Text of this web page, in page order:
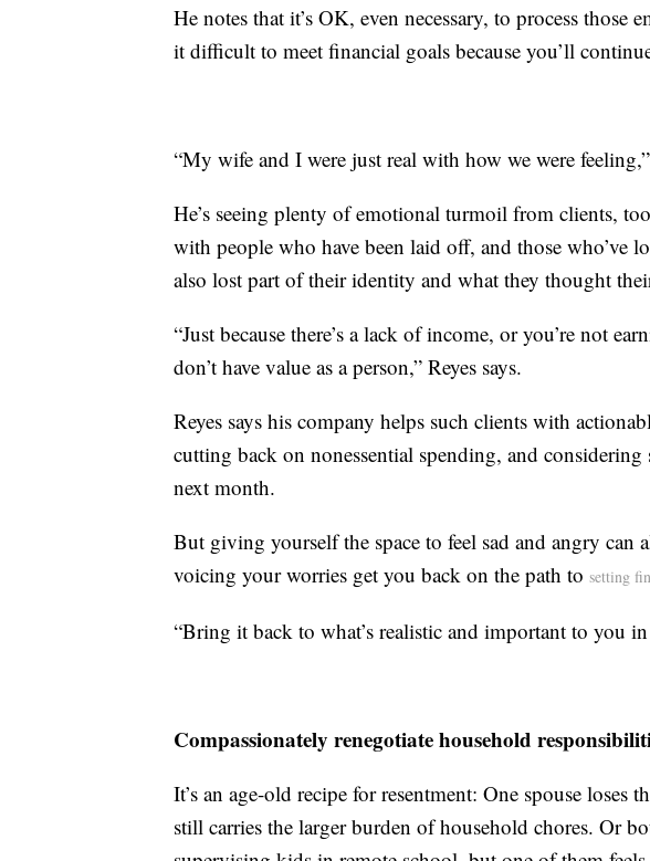
He notes that it’s OK, even necessary, to process those
it difficult to meet financial goals because you’ll
“My wife and I were just real with how we were feeling,”
He’s seeing plenty of emotional turmoil from clients,
with people who have been laid off, and those who’ve
also lost part of their identity and what they thought
“Just because there’s a lack of income, or you’re not
don’t have value as a person,” Reyes says.
Reyes says his company helps such clients with
cutting back on nonessential spending, and considering
next month.
But giving yourself the space to feel sad and angry can
voicing your worries get you back on the path to setting
“Bring it back to what’s realistic and important to you in
Compassionately renegotiate household
It’s an age-old recipe for resentment: One spouse loses
still carries the larger burden of household chores. Or